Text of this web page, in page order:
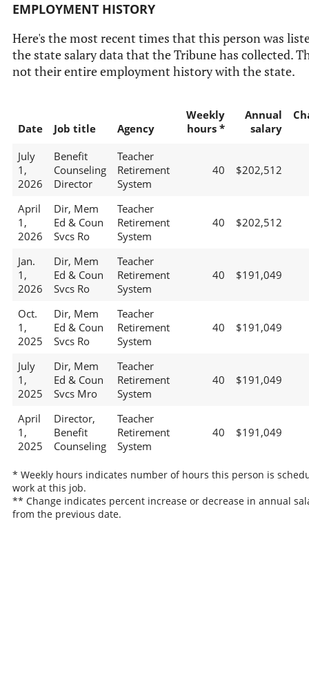
EMPLOYMENT HISTORY
Here's the most recent times that this person was
the state salary data that the Tribune has collected.
not their entire employment history with the state.
Date Job title Agency
Weekly
hours *
Annual
salary
July
1,
2026
Benefit
Counseling
Director
Teacher
Retirement
System
40 $202,512
April
1,
2026
Dir, Mem
Ed & Coun
Svcs Ro
Teacher
Retirement
System
40 $202,512
Jan.
1,
2026
Dir, Mem
Ed & Coun
Svcs Ro
Teacher
Retirement
System
40 $191,049
Oct.
1,
2025
Dir, Mem
Ed & Coun
Svcs Ro
Teacher
Retirement
System
40 $191,049
July
1,
2025
Dir, Mem
Ed & Coun
Svcs Mro
Teacher
Retirement
System
40 $191,049
April
1,
2025
Director,
Benefit
Counseling
Teacher
Retirement
System
40 $191,049
* Weekly hours indicates number of hours this person is
work at this job.
** Change indicates percent increase or decrease in annual
from the previous date.